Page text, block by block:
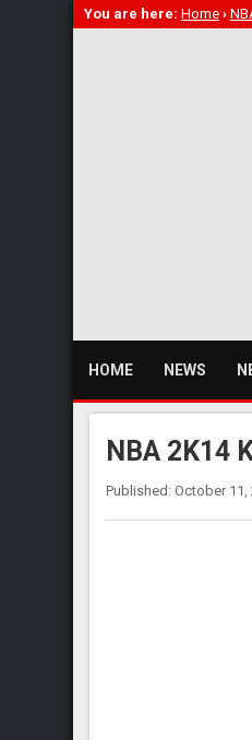
You are here: Home ›
HOME NEWS
NBA 2K14
Published: October 11,